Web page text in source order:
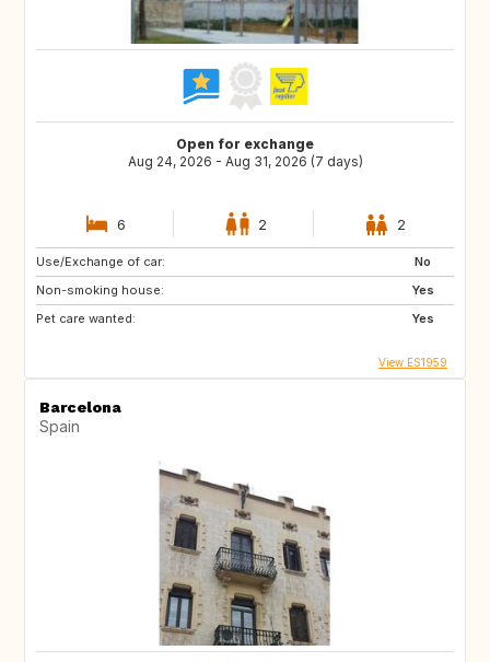
Open for exchange
Aug 24, 2026 - Aug 31, 2026 (7 days)
6 2 2
Use/Exchange of car:
No
Non-smoking house:
Yes
Pet care wanted:
Yes
View ES1959
Barcelona
Spain